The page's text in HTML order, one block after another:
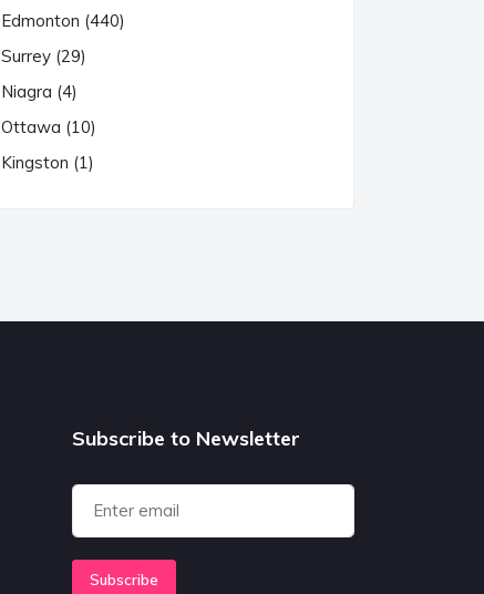
Edmonton (440)
Surrey (29)
Niagra (4)
Ottawa (10)
Kingston (1)
Subscribe to Newsletter
Subscribe